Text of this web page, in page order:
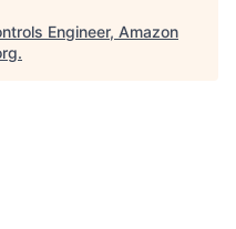
Engineer, Amazon
.